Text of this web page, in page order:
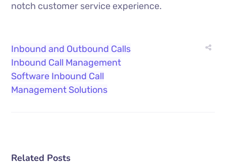
notch customer service experience.
Inbound and Outbound Calls
Inbound Call Management
Software Inbound Call
Management Solutions
Related Posts